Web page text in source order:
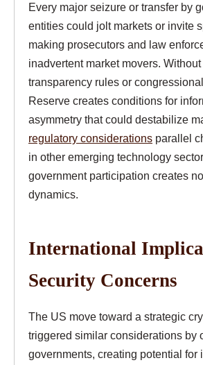
Every major seizure or transfer by
entities could jolt markets or invite
making prosecutors and law
inadvertent market movers.
transparency rules or
Reserve creates conditions for
asymmetry that could destabilize
regulatory considerations parallel
in other emerging technology
government participation creates
dynamics.
International
Security Concerns
The US move toward a strategic
triggered similar considerations by
governments, creating potential for